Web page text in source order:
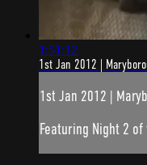
1:51:12
1st Jan 2012 |
1st Jan 2012 |
Featuring Night 2